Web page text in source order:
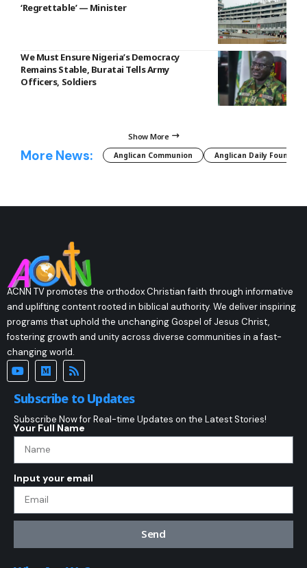
‘Regrettable’ — Minister
We Must Ensure Nigeria’s Democracy
Remains Stable, Buratai Tells Army
Officers, Soldiers
Show More
More News: Anglican Communion Anglican Daily Fountain
ACNN TV promotes the orthodox Christian faith through informative
and uplifting content rooted in biblical authority. We deliver inspiring
programs that uphold the unchanging Gospel of Jesus Christ,
fostering growth and unity across diverse communities in a fast-
changing world.
Subscribe to Updates
Subscribe Now for Real-time Updates on the Latest Stories!
Your Full Name
Input your email
Send